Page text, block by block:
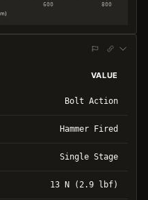
600 800
VALUE
Bolt Action
Hammer Fired
Single Stage
13 N (2.9 lbf)